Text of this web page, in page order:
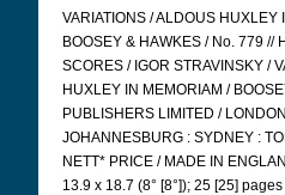
VARIATIONS / ALDOUS HUXLEY
BOOSEY & HAWKES / No. 779 //
SCORES / IGOR STRAVINSKY /
HUXLEY IN MEMORIAM /
PUBLISHERS LIMITED /
JOHANNESBURG : SYDNEY :
NETT* PRICE / MADE IN
13.9 x 18.7 (8° [8°]); 25 [25]